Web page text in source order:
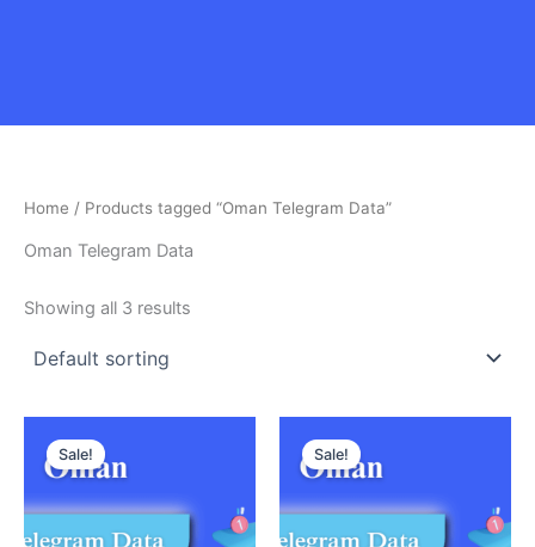
Home / Products tagged “Oman Telegram Data”
Oman Telegram Data
Showing all 3 results
Sale! Sale!